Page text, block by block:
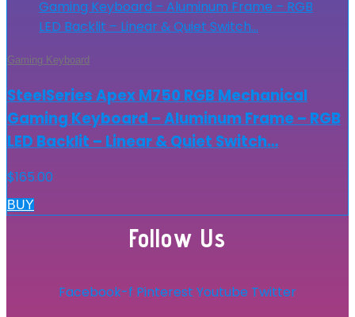
Gaming Keyboard
SteelSeries Apex M750 RGB Mechanical
Gaming Keyboard – Aluminum Frame – RGB
LED Backlit – Linear & Quiet Switch…
$165.00
BUY
Follow Us
Facebook-f Pinterest Youtube Twitter